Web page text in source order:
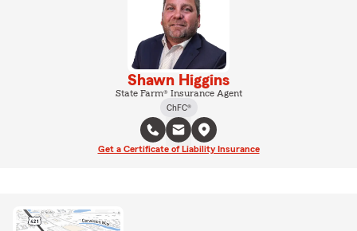
Shawn Higgins
State Farm® Insurance Agent
ChFC®
Get a Certificate of Liability Insurance